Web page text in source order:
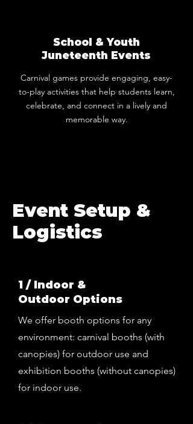
School & Youth
Juneteenth Events
Carnival games provide engaging, easy-
to-play activities that help students learn,
celebrate, and connect in a lively and
memorable way.
Event Setup &
Logistics
1 / Indoor &
Outdoor Options
We offer booth options for any
environment: carnival booths (with
canopies) for outdoor use and
exhibition booths (without canopies)
for indoor use.